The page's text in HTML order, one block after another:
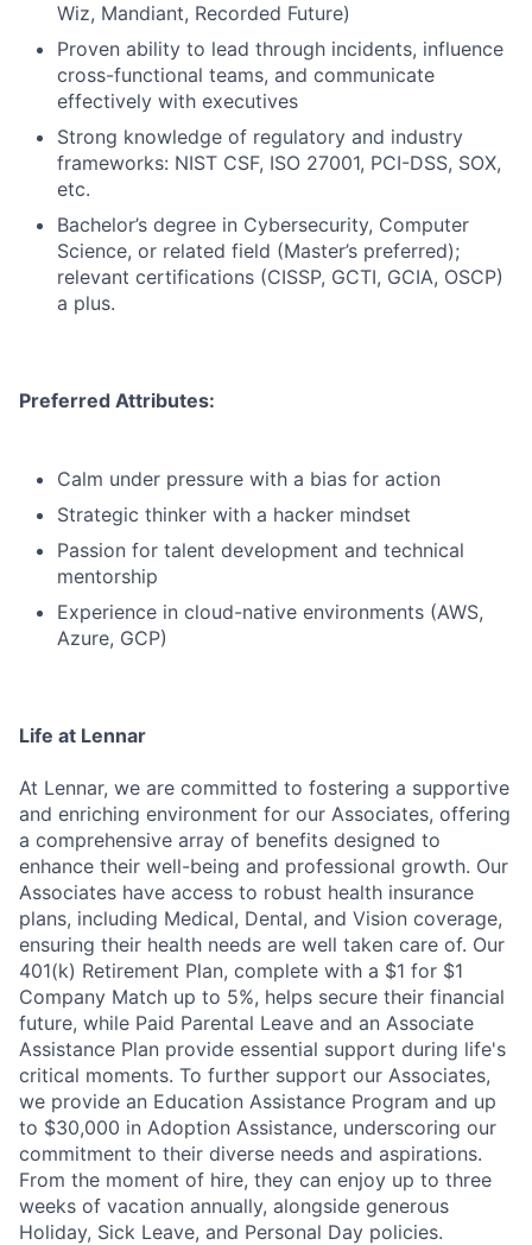
Wiz, Mandiant, Recorded Future)
Proven ability to lead through incidents, influence
cross-functional teams, and communicate
effectively with executives
Strong knowledge of regulatory and industry
frameworks: NIST CSF, ISO 27001, PCI-DSS, SOX,
etc.
Bachelor’s degree in Cybersecurity, Computer
Science, or related field (Master’s preferred);
relevant certifications (CISSP, GCTI, GCIA, OSCP)
a plus.
Preferred Attributes:
Calm under pressure with a bias for action
Strategic thinker with a hacker mindset
Passion for talent development and technical
mentorship
Experience in cloud-native environments (AWS,
Azure, GCP)
Life at Lennar
At Lennar, we are committed to fostering a supportive
and enriching environment for our Associates, offering
a comprehensive array of benefits designed to
enhance their well-being and professional growth. Our
Associates have access to robust health insurance
plans, including Medical, Dental, and Vision coverage,
ensuring their health needs are well taken care of. Our
401(k) Retirement Plan, complete with a $1 for $1
Company Match up to 5%, helps secure their financial
future, while Paid Parental Leave and an Associate
Assistance Plan provide essential support during life's
critical moments. To further support our Associates,
we provide an Education Assistance Program and up
to $30,000 in Adoption Assistance, underscoring our
commitment to their diverse needs and aspirations.
From the moment of hire, they can enjoy up to three
weeks of vacation annually, alongside generous
Holiday, Sick Leave, and Personal Day policies.